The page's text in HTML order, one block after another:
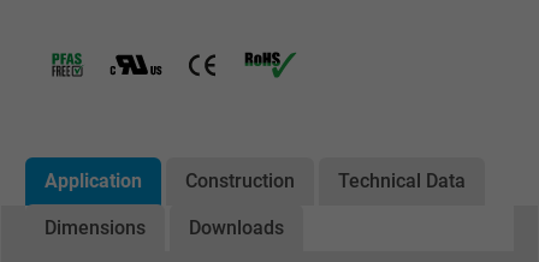
Application Construction Technical Data
Dimensions Downloads